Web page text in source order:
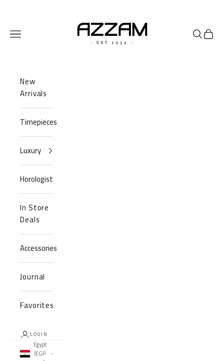
Navigation menu
Search
Cart
New
Arrivals
Timepieces
Luxury
Horologist
In Store
Deals
Accessories
Journal
Favorites
LOGIN
Egypt
(EGP